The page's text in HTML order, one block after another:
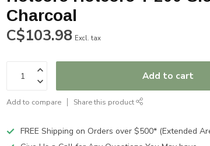
Charcoal
C$103.98 Excl. tax
Add to cart
Add to compare Share this product
FREE Shipping on Orders over $500* (Extended